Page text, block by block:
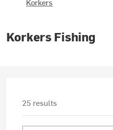
Korkers Fishing
25 results